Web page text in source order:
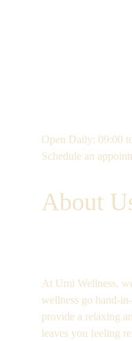
Open Daily: 09:00
Schedule an
About
At Umi Wellness,
wellness go hand-
provide a relaxing
leaves you feeling